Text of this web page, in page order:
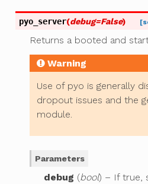
pyo_server(debug=False)
Returns a booted and
Warning
Use of pyo is generally
dropout issues and the
module.
Parameters
debug (bool) – If true,